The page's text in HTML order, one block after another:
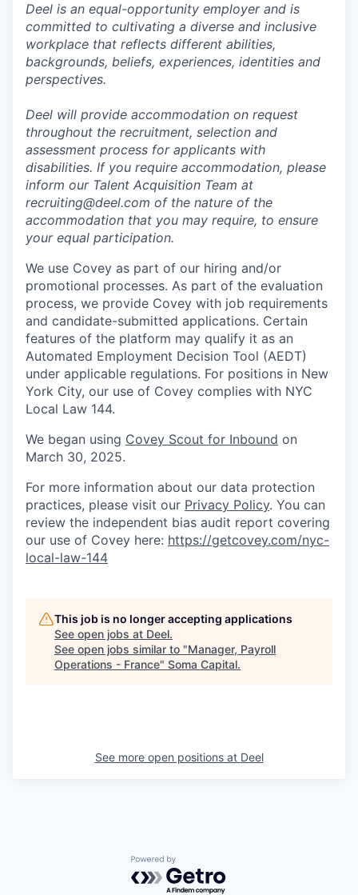
Deel is an equal-opportunity employer and is
committed to cultivating a diverse and inclusive
workplace that reflects different abilities,
backgrounds, beliefs, experiences, identities and
perspectives.
Deel will provide accommodation on request
throughout the recruitment, selection and
assessment process for applicants with
disabilities. If you require accommodation, please
inform our Talent Acquisition Team at
recruiting@deel.com of the nature of the
accommodation that you may require, to ensure
your equal participation.
We use Covey as part of our hiring and/or
promotional processes. As part of the evaluation
process, we provide Covey with job requirements
and candidate-submitted applications. Certain
features of the platform may qualify it as an
Automated Employment Decision Tool (AEDT)
under applicable regulations. For positions in New
York City, our use of Covey complies with NYC
Local Law 144.
We began using Covey Scout for Inbound on
March 30, 2025.
For more information about our data protection
practices, please visit our Privacy Policy. You can
review the independent bias audit report covering
our use of Covey here: https://getcovey.com/nyc-
local-law-144
This job is no longer accepting applications
See open jobs at Deel.
See open jobs similar to "Manager, Payroll
Operations - France" Soma Capital.
See more open positions at Deel
Powered by Getro.com